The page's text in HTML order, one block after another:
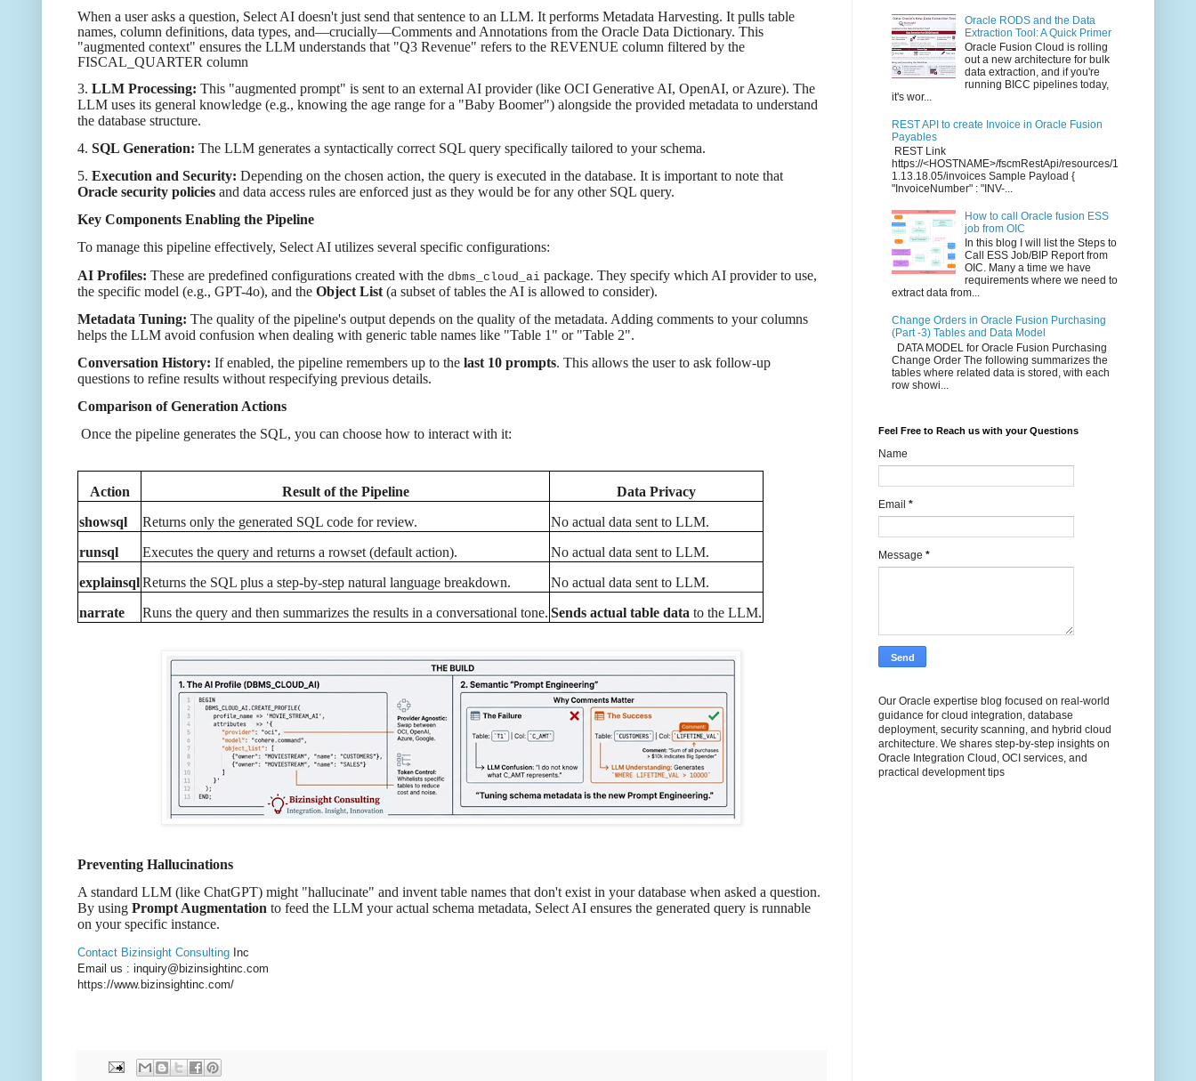
When a user asks a question, Select AI doesn't just send that sentence to an LLM. It performs Metadata Harvesting. It pulls table
names, column definitions, data types, and—crucially—Comments and Annotations from the Oracle Data Dictionary. This
"augmented context" ensures the LLM understands that "Q3 Revenue" refers to the REVENUE column filtered by the
FISCAL_QUARTER column
3. LLM Processing: This "augmented prompt" is sent to an external AI provider (like OCI Generative AI, OpenAI, or Azure). The
LLM uses its general knowledge (e.g., knowing the age range for a "Baby Boomer") alongside the provided metadata to understand
the database structure.
4. SQL Generation: The LLM generates a syntactically correct SQL query specifically tailored to your schema.
5. Execution and Security: Depending on the chosen action, the query is executed in the database. It is important to note that
Oracle security policies and data access rules are enforced just as they would be for any other SQL query.
Key Components Enabling the Pipeline
To manage this pipeline effectively, Select AI utilizes several specific configurations:
AI Profiles: These are predefined configurations created with the dbms_cloud_ai package. They specify which AI provider to use,
the specific model (e.g., GPT-4o), and the Object List (a subset of tables the AI is allowed to consider).
Metadata Tuning: The quality of the pipeline's output depends on the quality of the metadata. Adding comments to your columns
helps the LLM avoid confusion when dealing with generic table names like "Table 1" or "Table 2".
Conversation History: If enabled, the pipeline remembers up to the last 10 prompts. This allows the user to ask follow-up
questions to refine results without respecifying previous details.
Comparison of Generation Actions
Once the pipeline generates the SQL, you can choose how to interact with it:
Action Result of the Pipeline
Data Privacy
showsql
Returns only the generated SQL code for review.
No actual data sent to LLM.
runsql
Executes the query and returns a rowset (default action).
No actual data sent to LLM.
explainsqlReturns the SQL plus a step-by-step natural language breakdown.
No actual data sent to LLM.
narrate
Runs the query and then summarizes the results in a conversational tone. Sends actual table data to the LLM.
Preventing Hallucinations
A standard LLM (like ChatGPT) might "hallucinate" and invent table names that don't exist in your database when asked a question.
By using Prompt Augmentation to feed the LLM your actual schema metadata, Select AI ensures the generated query is runnable
on your specific instance.
Contact Bizinsight Consulting Inc
Email us : inquiry@bizinsightinc.com
https://www.bizinsightinc.com/
Oracle RODS and the Data
Extraction Tool: A Quick Primer
Oracle Fusion Cloud is rolling
out a new architecture for bulk
data extraction, and if you're
running BICC pipelines today,
it's wor...
REST API to create Invoice in Oracle Fusion
Payables
REST Link
https://<HOSTNAME>/fscmRestApi/resources/1
1.13.18.05/invoices Sample Payload {
"InvoiceNumber" : "INV-...
How to call Oracle fusion ESS
job from OIC
In this blog I will list the Steps to
Call ESS Job/BIP Report from
OIC. Many a time we have
requirements where we need to
extract data from...
Change Orders in Oracle Fusion Purchasing
(Part -3) Tables and Data Model
DATA MODEL for Oracle Fusion Purchasing
Change Order The following summarizes the
tables where related data is stored, with each
row showi...
Feel Free to Reach us with your Questions
Name
Email *
Message *
Our Oracle expertise blog focused on real-world
guidance for cloud integration, database
deployment, security scanning, and hybrid cloud
architecture. We shares step-by-step insights on
Oracle Integration Cloud, OCI services, and
practical development tips